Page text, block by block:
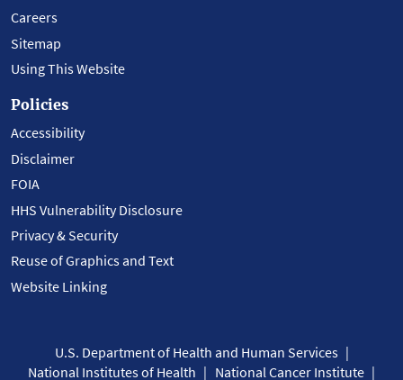
Careers
Sitemap
Using This Website
Policies
Accessibility
Disclaimer
FOIA
HHS Vulnerability Disclosure
Privacy & Security
Reuse of Graphics and Text
Website Linking
U.S. Department of Health and Human Services
National Institutes of Health
National Cancer Institute